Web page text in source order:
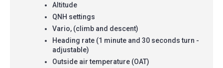
Altitude
QNH settings
Vario, (climb and descent)
Heading rate (1 minute and 30 seconds turn -
adjustable)
Outside air temperature (OAT)